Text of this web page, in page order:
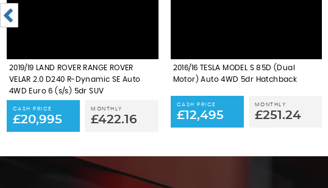
2019/19 LAND ROVER RANGE ROVER
VELAR 2.0 D240 R-Dynamic SE Auto
4WD Euro 6 (s/s) 5dr SUV
CASH PRICE
£20,995
MONTHLY
£422.16
2016/16 TESLA MODEL S 85D (Dual
Motor) Auto 4WD 5dr Hatchback
CASH PRICE
£12,495
MONTHLY
£251.24